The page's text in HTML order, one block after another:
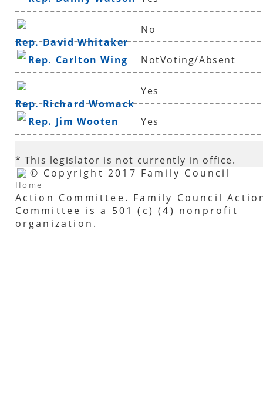
Rep. David Whitaker
No
Rep. Carlton Wing NotVoting/Absent
Rep. Richard Womack
Yes
Rep. Jim Wooten Yes
* This legislator is not currently in office.
Home
© Copyright 2017 Family Council
Action Committee. Family Council
Committee is a 501 (c) (4) nonprofit
organization.